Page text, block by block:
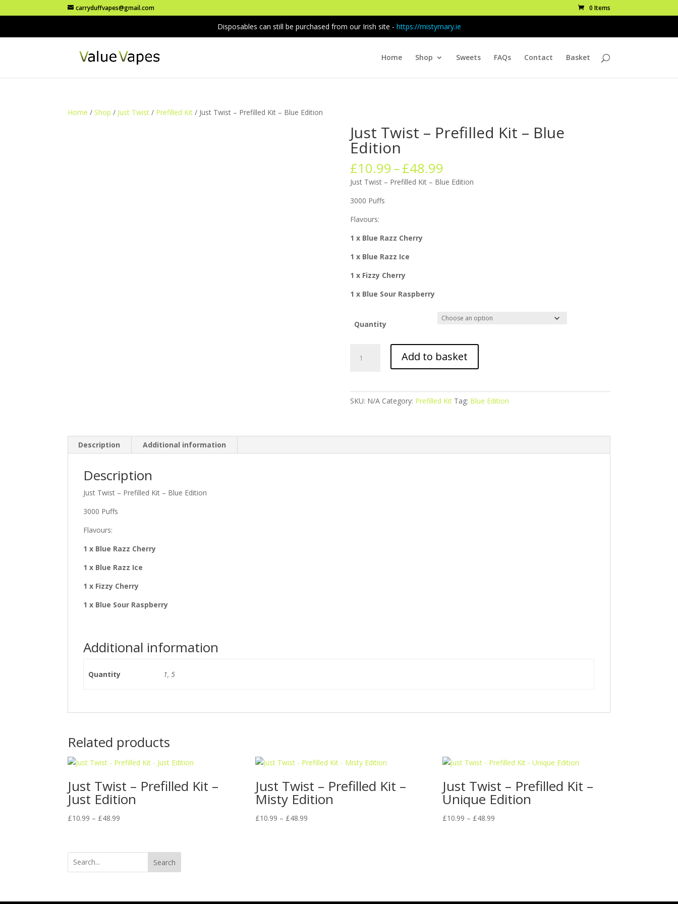
carryduffvapes@gmail.com 0 Items
Disposables can still be purchased from our Irish site - https://mistymary.ie
Home Shop Sweets FAQs Contact Basket
Home /Shop / Just Twist / Prefilled Kit / Just Twist – Prefilled Kit – Blue Edition
Just Twist – Prefilled Kit – Blue
Edition
£10.99–£48.99Price
range:
£10.99
Just Twist – Prefilled Kit – Blue Edition
3000 Puffs
Flavours:
1 x Blue Razz Cherry
1 x Blue Razz Ice
1 x Fizzy Cherry
1 x Blue Sour Raspberry
Quantity
Twist
Add to basket
SKU: N/A Category: Prefilled Kit Tag: Blue Edition
Description Additional information
Description
Just Twist – Prefilled Kit – Blue Edition
3000 Puffs
Flavours:
1 x Blue Razz Cherry
1 x Blue Razz Ice
1 x Fizzy Cherry
1 x Blue Sour Raspberry
Additional information
Quantity 1, 5
Related products
Just Twist – Prefilled Kit –
Just Edition
£10.99 – £48.99
through
Just Twist – Prefilled Kit –
Misty Edition
£10.99 – £48.99Price
Just Twist – Prefilled Kit –
Unique Edition
£10.99 – £48.99
Search